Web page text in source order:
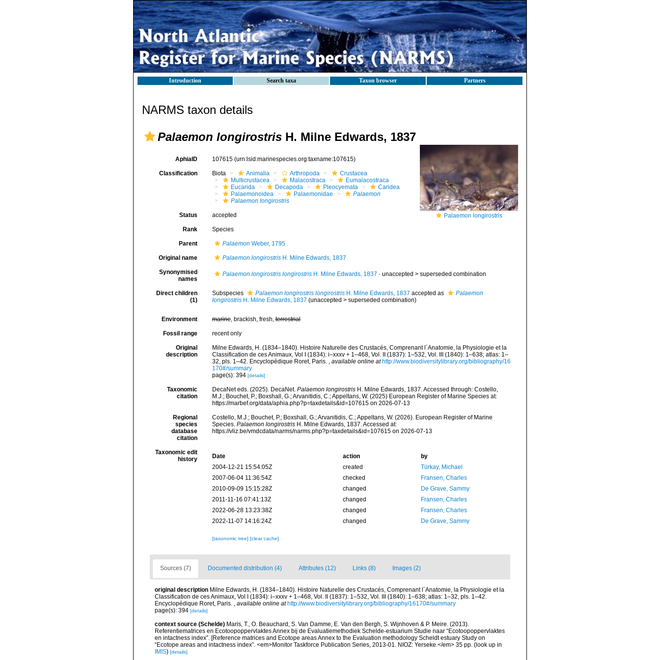
Introduction Search taxa Taxon browser Partners
NARMS taxon details
Palaemon longirostris H. Milne Edwards, 1837
Palaemon longirostris
AphiaID 107615 (urn:lsid:marinespecies.org:taxname:107615)
Classification Biota Animalia Arthropoda
Crustacea
Multicrustacea
Malacostraca
Eumalacostraca
Eucarida
Decapoda Pleocyemata
Caridea
Palaemonoidea
Palaemonidae
Palaemon
Palaemon longirostris
Status accepted
Rank Species
Parent Palaemon Weber, 1795
Original name Palaemon longirostrisH. Milne Edwards, 1837
Synonymised
names
Palaemon longirostris longirostrisH. Milne Edwards, 1837 · unaccepted > superseded combination
Direct children
(1)
Subspecies Palaemon longirostris longirostrisH. Milne Edwards, 1837 accepted as
Palaemon
longirostrisH. Milne Edwards, 1837 (unaccepted > superseded combination)
Environment marine, brackish, fresh,terrestrial
Fossil range recent only
Original
description
Milne Edwards, H. (1834–1840). Histoire Naturelle des Crustacés, Comprenant l´Anatomie, la Physiologie et la
Classification de ces Animaux, Vol I (1834): i–xxxv + 1–468, Vol. II (1837): 1–532, Vol. III (1840): 1–638; atlas: 1–
32, pls. 1–42. Encyclopédique Roret, Paris. , available online at http://www.biodiversitylibrary.org/bibliography/16
170#/summary
page(s): 394 [details]
Taxonomic
citation
DecaNet eds. (2025). DecaNet. Palaemon longirostrisH. Milne Edwards, 1837. Accessed through: Costello,
M.J.; Bouchet, P.; Boxshall, G.; Arvanitidis, C.; Appeltans, W. (2025) European Register of Marine Species at:
https://marbef.org/data/aphia.php?p=taxdetails&id=107615 on 2026-07-13
Regional
species
database
citation
Costello, M.J.; Bouchet, P.; Boxshall, G.; Arvanitidis, C.; Appeltans, W. (2026). European Register of Marine
Species. Palaemon longirostrisH. Milne Edwards, 1837. Accessed at:
https://vliz.be/vmdcdata/narms/narms.php?p=taxdetails&id=107615 on 2026-07-13
Taxonomic edit
history
Date action
by
2004-12-21 15:54:05Z
created
Türkay, Michael
2007-06-04 11:36:54Z
checked
Fransen, Charles
2010-09-09 15:15:28Z
changed
De Grave, Sammy
2011-11-16 07:41:13Z
changed
Fransen, Charles
2022-06-28 13:23:38Z
changed
Fransen, Charles
2022-11-07 14:16:24Z
changed De Grave, Sammy
[taxonomic tree] [clear cache]
Sources (7) Documented distribution (4) Attributes (12) Links (8) Images (2)
original description Milne Edwards, H. (1834–1840). Histoire Naturelle des Crustacés, Comprenant l´Anatomie, la Physiologie et la
Classification de ces Animaux, Vol I (1834): i–xxxv + 1–468, Vol. II (1837): 1–532, Vol. III (1840): 1–638; atlas: 1–32, pls. 1–42.
Encyclopédique Roret, Paris. , available online at http://www.biodiversitylibrary.org/bibliography/16170#/summary
page(s): 394 [details]
context source (Schelde) Maris, T., O. Beauchard, S. Van Damme, E. Van den Bergh, S. Wijnhoven & P. Meire. (2013).
Referentiematrices en Ecotoopoppervlaktes Annex bij de Evaluatiemethodiek Schelde-estuarium Studie naar “Ecotoopoppervlaktes
en intactness index”. [Reference matrices and Ecotope areas Annex to the Evaluation methodology Scheldt estuary Study on
“Ecotope areas and intactness index”. <em>Monitor Taskforce Publication Series, 2013-01. NIOZ: Yerseke.</em> 35 pp. (look up in
IMIS) [details]